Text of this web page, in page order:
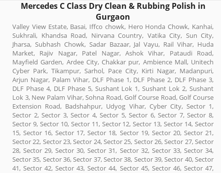
Mercedes C Class Dry Clean & Rubbing Polish in
Gurgaon
Valley View Estate, Basai, Iffco chowk, Hero Honda Chowk, Kanhai,
Sukhrali, Khandsa Road, Nirvana Country, Vatika City, Sun City,
Jharsa, Subhash Chowk, Sadar Bazaar, Jal Vayu, Rail Vihar, Huda
Market, Rajiv Nagar, Patel Nagar, Ashok Vihar, Pataudi Road,
Mayfield Garden, Ardee City, Chakkar pur, Ambience Mall, Unitech
Cyber Park, Tikampur, Sarhol, Pace City, Kirti Nagar, Madanpuri,
Arjun Nagar, Palam Vihar, DLF Phase 1, DLF Phase 2, DLF Phase 3,
DLF Phase 4, DLF Phase 5, Sushant Lok 1, Sushant Lok 2, Sushant
Lok 3, New Palam Vihar, Sohna Road, Golf Course Road, Golf Course
Extension Road, Badshahpur, Udyog Vihar, Cyber City, Sector 1,
Sector 2, Sector 3, Sector 4, Sector 5, Sector 6, Sector 7, Sector 8,
Sector 9, Sector 10, Sector 11, Sector 12, Sector 13, Sector 14, Sector
15, Sector 16, Sector 17, Sector 18, Sector 19, Sector 20, Sector 21,
Sector 22, Sector 23, Sector 24, Sector 25, Sector 26, Sector 27, Sector
28, Sector 29, Sector 30, Sector 31, Sector 32, Sector 33, Sector 34,
Sector 35, Sector 36, Sector 37, Sector 38, Sector 39, Sector 40, Sector
41, Sector 42, Sector 43, Sector 44, Sector 45, Sector 46, Sector 47,